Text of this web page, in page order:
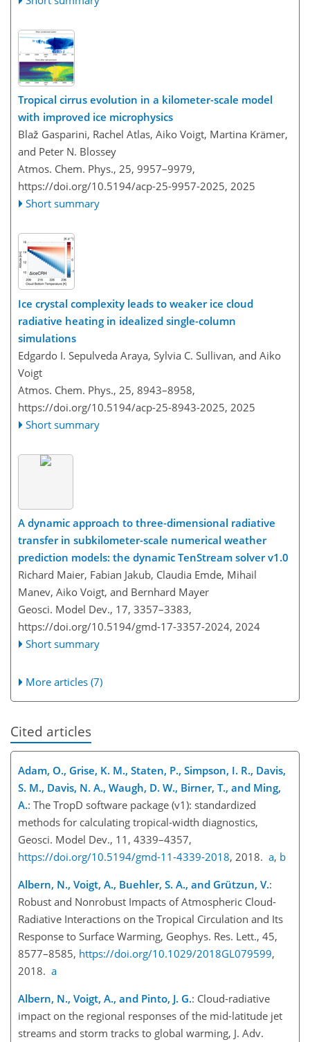
Tropical cirrus evolution in a kilometer-scale model
with improved ice microphysics
Blaž Gasparini, Rachel Atlas, Aiko Voigt, Martina Krämer,
and Peter N. Blossey
Atmos. Chem. Phys., 25, 9957–9979,
https://doi.org/10.5194/acp-25-9957-2025, 2025
Short summary
Ice crystal complexity leads to weaker ice cloud
radiative heating in idealized single-column
simulations
Edgardo I. Sepulveda Araya, Sylvia C. Sullivan, and Aiko
Voigt
Atmos. Chem. Phys., 25, 8943–8958,
https://doi.org/10.5194/acp-25-8943-2025, 2025
Short summary
A dynamic approach to three-dimensional radiative
transfer in subkilometer-scale numerical weather
prediction models: the dynamic TenStream solver v1.0
Richard Maier, Fabian Jakub, Claudia Emde, Mihail
Manev, Aiko Voigt, and Bernhard Mayer
Geosci. Model Dev., 17, 3357–3383,
https://doi.org/10.5194/gmd-17-3357-2024, 2024
Short summary
More articles (7)
Cited articles
Adam, O., Grise, K. M., Staten, P., Simpson, I. R., Davis,
S. M., Davis, N. A., Waugh, D. W., Birner, T., and Ming,
A.: The TropD software package (v1): standardized
methods for calculating tropical-width diagnostics,
Geosci. Model Dev., 11, 4339–4357,
https://doi.org/10.5194/gmd-11-4339-2018, 2018. a, b
Albern, N., Voigt, A., Buehler, S. A., and Grützun, V.:
Robust and Nonrobust Impacts of Atmospheric Cloud-
Radiative Interactions on the Tropical Circulation and Its
Response to Surface Warming, Geophys. Res. Lett., 45,
8577–8585, https://doi.org/10.1029/2018GL079599,
2018. a
Albern, N., Voigt, A., and Pinto, J. G.: Cloud-radiative
impact on the regional responses of the mid-latitude jet
streams and storm tracks to global warming, J. Adv.